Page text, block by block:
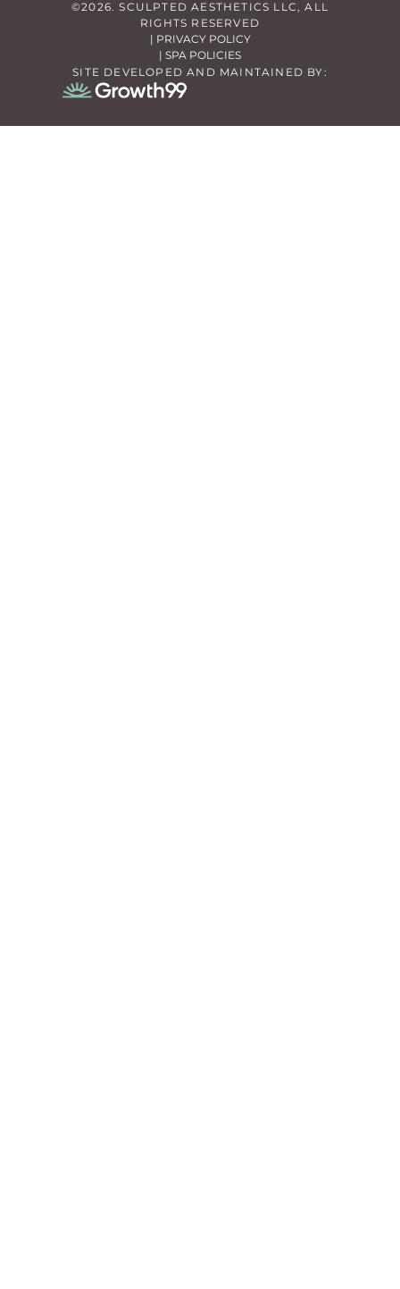
©2026. SCULPTED AESTHETICS LLC, ALL
RIGHTS RESERVED
| PRIVACY POLICY
| SPA POLICIES
SITE DEVELOPED AND MAINTAINED BY: